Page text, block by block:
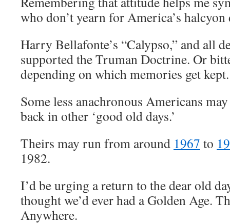
who don’t yearn for America’s
Harry Bellafonte’s “Calypso,” and all
supported the Truman Doctrine. Or
depending on which memories get kept.
Some less anachronous Americans
back in other ‘good old days.’
Theirs may run from around 1967 to
1982.
I’d be urging a return to the dear old
thought we’d ever had a Golden Age.
Anywhere.